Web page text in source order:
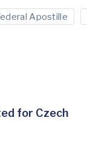
Apostille
for Czech